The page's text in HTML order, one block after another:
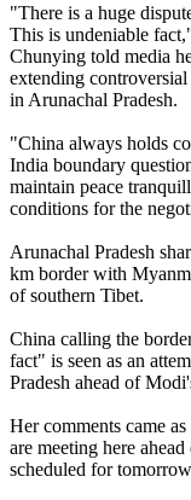
"There is a huge
This is undeniable
Chunying told media
extending
in Arunachal Pradesh.
"China always holds
India boundary
maintain peace
conditions for the
Arunachal Pradesh
km border with
of southern Tibet.
China calling the
fact" is seen as an
Pradesh ahead of
Her comments came
are meeting here
scheduled for